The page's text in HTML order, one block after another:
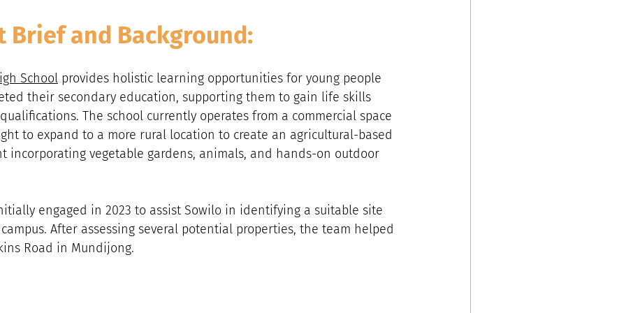
Brief and Background:
School provides holistic learning opportunities for young people
their secondary education, supporting them to gain life skills
The school currently operates from a commercial space
to expand to a more rural location to create an agricultural-based
incorporating vegetable gardens, animals, and hands-on outdoor
engaged in 2023 to assist Sowilo in identifying a suitable site
After assessing several potential properties, the team helped
Road in Mundijong.